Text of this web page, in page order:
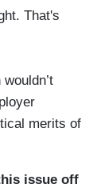
That's
merits of
issue off